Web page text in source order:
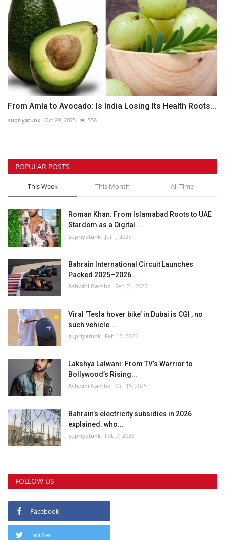
From Amla to Avocado: Is India Losing Its Health Roots...
supriyatunk Oct 29, 2025 558
POPULAR POSTS
This Week This Month All Time
Roman Khan: From Islamabad Roots to UAE
Stardom as a Digital...
supriyatunk Jul 1, 2025
Bahrain International Circuit Launches
Packed 2025–2026...
Ashwini Gambo Sep 21, 2025
Viral ‘Tesla hover bike’ in Dubai is CGI , no
such vehicle...
supriyatunk Feb 12, 2026
Lakshya Lalwani: From TV’s Warrior to
Bollywood’s Rising...
Ashwini Gambo Oct 15, 2025
Bahrain’s electricity subsidies in 2026
explained: who...
supriyatunk Feb 7, 2026
FOLLOW US
Facebook
Twitter